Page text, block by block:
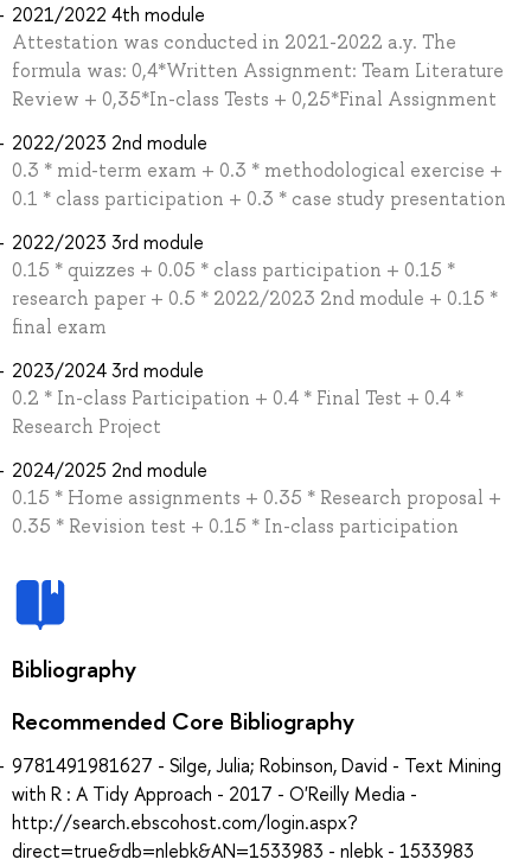
2021/2022 4th module
Attestation was conducted in 2021-2022 a.y. The
formula was: 0,4*Written Assignment: Team Literature
Review + 0,35*In-сlass Tests + 0,25*Final Assignment
2022/2023 2nd module
0.3 * mid-term exam + 0.3 * methodological exercise +
0.1 * class participation + 0.3 * case study presentation
2022/2023 3rd module
0.15 * quizzes + 0.05 * class participation + 0.15 *
research paper + 0.5 * 2022/2023 2nd module + 0.15 *
final exam
2023/2024 3rd module
0.2 * In-class Participation + 0.4 * Final Test + 0.4 *
Research Project
2024/2025 2nd module
0.15 * Home assignments + 0.35 * Research proposal +
0.35 * Revision test + 0.15 * In-class participation
Bibliography
Recommended Core Bibliography
9781491981627 - Silge, Julia; Robinson, David - Text Mining
with R : A Tidy Approach - 2017 - O'Reilly Media -
http://search.ebscohost.com/login.aspx?
direct=true&db=nlebk&AN=1533983 - nlebk - 1533983